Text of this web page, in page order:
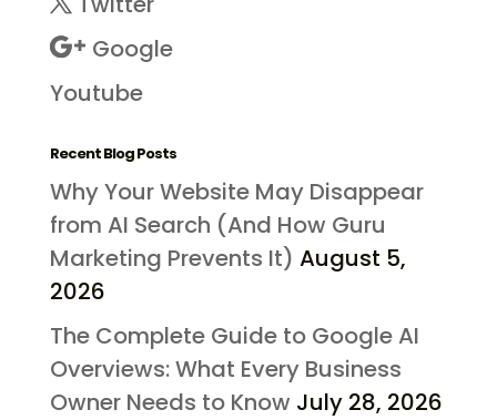
Google
Youtube
Recent Blog Posts
Why Your Website May Disappear
from AI Search (And How Guru
Marketing Prevents It) August 5,
2026
The Complete Guide to Google AI
Overviews: What Every Business
Owner Needs to Know July 28, 2026